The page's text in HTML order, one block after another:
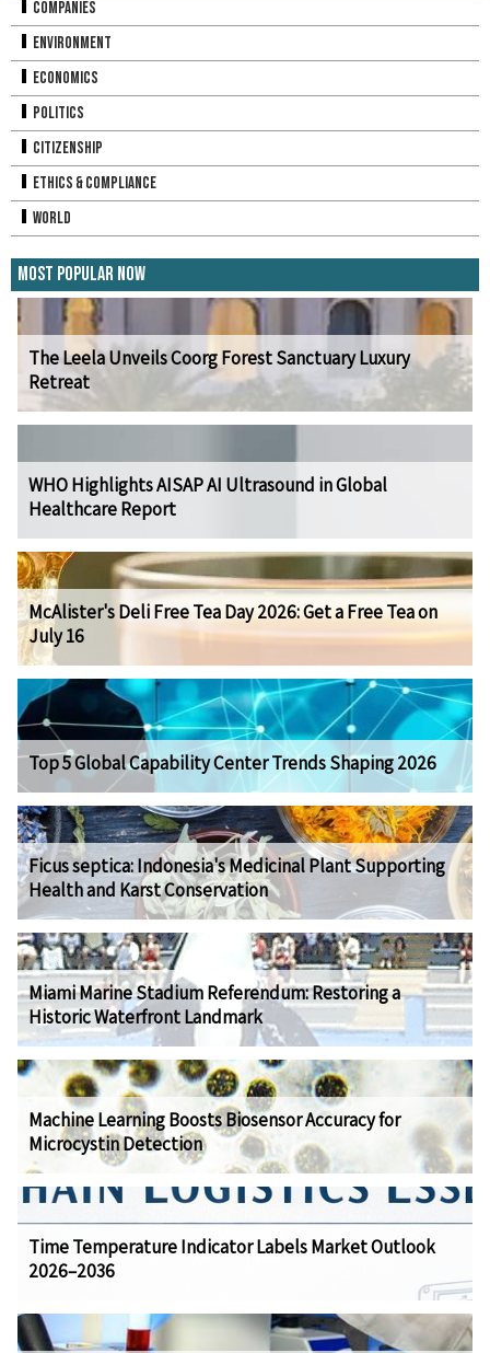
Companies
Environment
Economics
Politics
Citizenship
Ethics & Compliance
World
Most Popular Now
The Leela Unveils Coorg Forest Sanctuary Luxury
Retreat
WHO Highlights AISAP AI Ultrasound in Global
Healthcare Report
McAlister's Deli Free Tea Day 2026: Get a Free Tea on
July 16
Top 5 Global Capability Center Trends Shaping 2026
Ficus septica: Indonesia's Medicinal Plant Supporting
Health and Karst Conservation
Miami Marine Stadium Referendum: Restoring a
Historic Waterfront Landmark
Machine Learning Boosts Biosensor Accuracy for
Microcystin Detection
Time Temperature Indicator Labels Market Outlook
2026–2036